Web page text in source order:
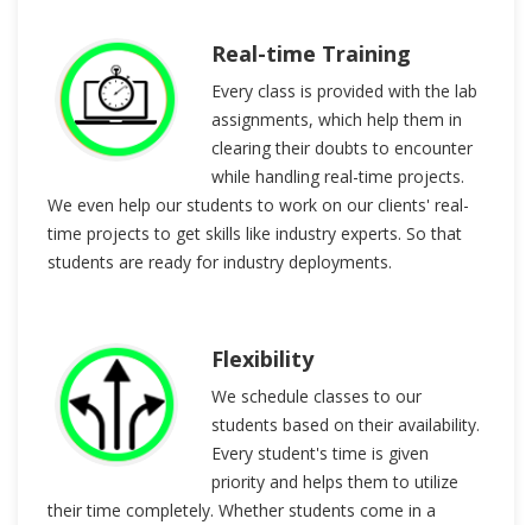
Real-time Training
Every class is provided with the lab
assignments, which help them in
clearing their doubts to encounter
while handling real-time projects.
We even help our students to work on our clients' real-
time projects to get skills like industry experts. So that
students are ready for industry deployments.
Flexibility
We schedule classes to our
students based on their availability.
Every student's time is given
priority and helps them to utilize
their time completely. Whether students come in a